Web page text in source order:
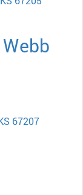
67207